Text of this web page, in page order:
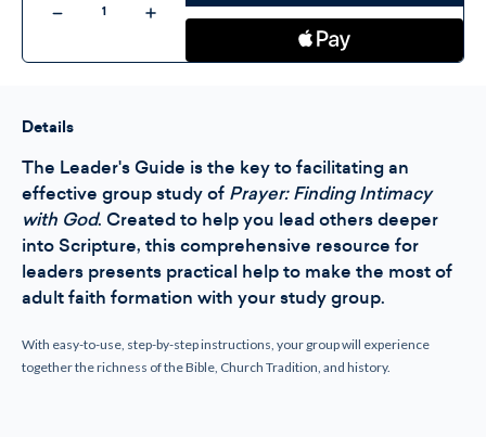
Decrease
Guide
Increase
Quantity
LECTIO:
Details
The Leader's Guide is the key to facilitating an
effective group study of Prayer: Finding Intimacy
with God. Created to help you lead others deeper
into Scripture, this comprehensive resource for
leaders presents practical help to make the most of
adult faith formation with your study group.
With easy-to-use, step-by-step instructions, your group will experience
together the richness of the Bible, Church Tradition, and history.